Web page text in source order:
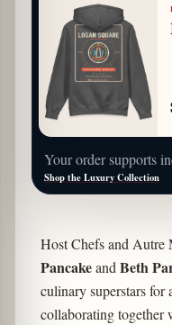
Your order supports
Shop the Luxury Collection
Host Chefs and Autre
PancakeandBeth
culinary superstars for
collaborating together